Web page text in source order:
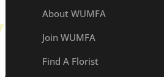
About WUMFA
Join WUMFA
Find A Florist